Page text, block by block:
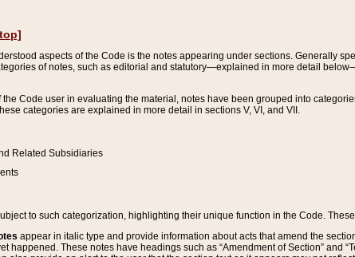
aspects of the Code is the notes appearing under sections. Generally
of notes, such as editorial and statutory—explained in more detail
the Code user in evaluating the material, notes have been grouped into
categories are explained in more detail in sections V, VI, and VII.
Related Subsidiaries
to such categorization, highlighting their unique function in the Code.
appear in italic type and provide information about acts that amend the
happened. These notes have headings such as “Amendment of Section” and